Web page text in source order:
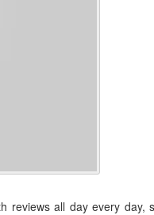
reviews all day every day,